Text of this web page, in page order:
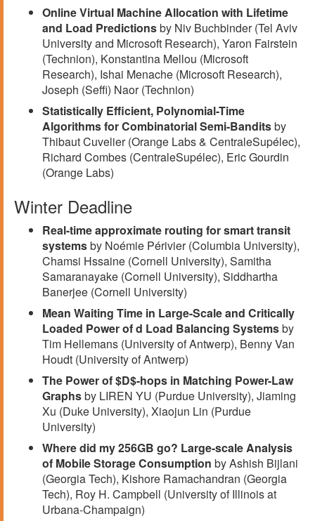
Online Virtual Machine Allocation with Lifetime
and Load Predictionsby Niv Buchbinder (Tel Aviv
University and Microsoft Research), Yaron Fairstein
(Technion), Konstantina Mellou (Microsoft
Research), Ishai Menache (Microsoft Research),
Joseph (Seffi) Naor (Technion)
Statistically Efficient, Polynomial-Time
Algorithms for Combinatorial Semi-Banditsby
Thibaut Cuvelier (Orange Labs & CentraleSupélec),
Richard Combes (CentraleSupélec), Eric Gourdin
(Orange Labs)
Winter Deadline
Real-time approximate routing for smart transit
systemsby Noémie Périvier (Columbia University),
Chamsi Hssaine (Cornell University), Samitha
Samaranayake (Cornell University), Siddhartha
Banerjee (Cornell University)
Mean Waiting Time in Large-Scale and Critically
Loaded Power of d Load Balancing Systemsby
Tim Hellemans (University of Antwerp), Benny Van
Houdt (University of Antwerp)
The Power of $D$-hops in Matching Power-Law
Graphsby LIREN YU (Purdue University), Jiaming
Xu (Duke University), Xiaojun Lin (Purdue
University)
Where did my 256GB go? Large-scale Analysis
of Mobile Storage Consumption by Ashish Bijlani
(Georgia Tech), Kishore Ramachandran (Georgia
Tech), Roy H. Campbell (University of Illinois at
Urbana-Champaign)